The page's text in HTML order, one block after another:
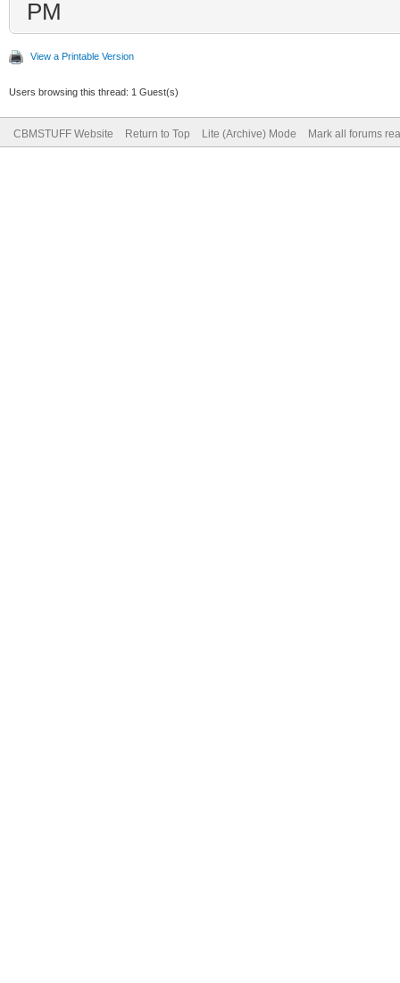
PM
View a Printable Version
Users browsing this thread: 1 Guest(s)
CBMSTUFF Website Return to Top Lite (Archive) Mode Mark all forums